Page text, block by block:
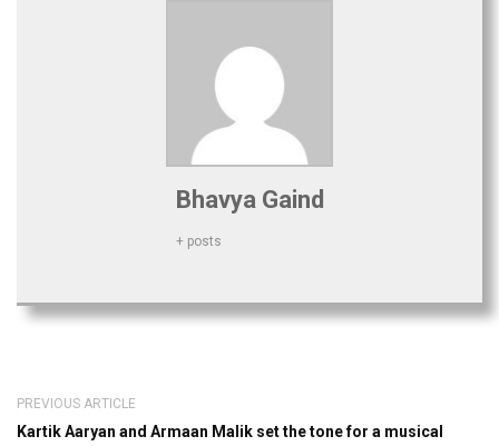
Bhavya Gaind
+ posts
PREVIOUS ARTICLE
Kartik Aaryan and Armaan Malik set the tone for a musical